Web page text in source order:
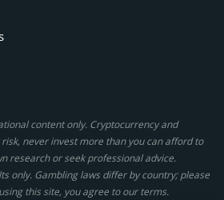
content only. Cryptocurrency and
never invest more than you can afford to
research or seek professional advice.
only. Gambling laws differ by country; please
this site, you agree to our terms.